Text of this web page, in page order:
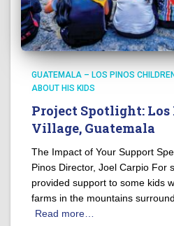
GUATEMALA – LOS PINOS
ABOUT HIS KIDS
Project Spotlight: Los
Village, Guatemala
The Impact of Your Support
Pinos Director, Joel Carpio For
provided support to some kids
farms in the mountains
Read more…